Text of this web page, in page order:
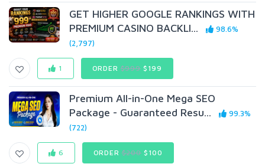
GET HIGHER GOOGLE RANKINGS WITH
PREMIUM CASINO BACKLI...
98.6%
(2,797)
1 ORDER$999$199
Premium All-in-One Mega SEO
Package - Guaranteed Resu...
99.3%
(722)
6 ORDER$200$100